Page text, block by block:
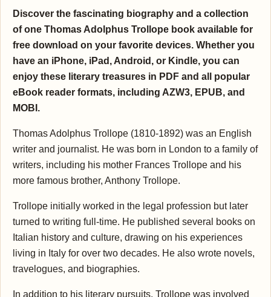
Discover the fascinating biography and a collection
of one Thomas Adolphus Trollope book available for
free download on your favorite devices. Whether you
have an iPhone, iPad, Android, or Kindle, you can
enjoy these literary treasures in PDF and all popular
eBook reader formats, including AZW3, EPUB, and
MOBI.
Thomas Adolphus Trollope (1810-1892) was an English
writer and journalist. He was born in London to a family of
writers, including his mother Frances Trollope and his
more famous brother, Anthony Trollope.
Trollope initially worked in the legal profession but later
turned to writing full-time. He published several books on
Italian history and culture, drawing on his experiences
living in Italy for over two decades. He also wrote novels,
travelogues, and biographies.
In addition to his literary pursuits, Trollope was involved